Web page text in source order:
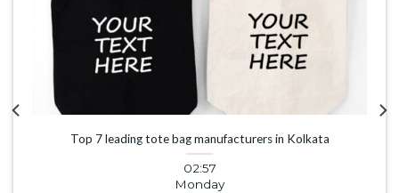
Top 7 leading tote bag manufacturers in Kolkata
02:57
Monday